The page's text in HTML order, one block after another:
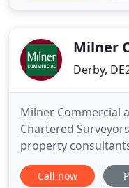
our
Milner
Derby,
Milner Commercial
Chartered
property
range of services
acquiring,
Call now